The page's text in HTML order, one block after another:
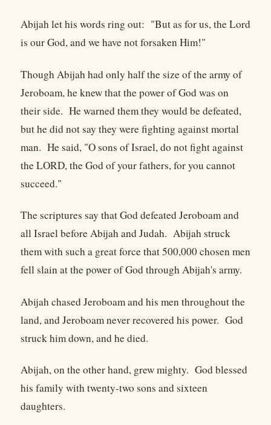
Abijah let his words ring out: "But as for us, the Lord
is our God, and we have not forsaken Him!"
Though Abijah had only half the size of the army of
Jeroboam, he knew that the power of God was on
their side. He warned them they would be defeated,
but he did not say they were fighting against mortal
man. He said, "O sons of Israel, do not fight against
the LORD, the God of your fathers, for you cannot
succeed."
The scriptures say that God defeated Jeroboam and
all Israel before Abijah and Judah. Abijah struck
them with such a great force that 500,000 chosen men
fell slain at the power of God through Abijah's army.
Abijah chased Jeroboam and his men throughout the
land, and Jeroboam never recovered his power. God
struck him down, and he died.
Abijah, on the other hand, grew mighty. God blessed
his family with twenty-two sons and sixteen
daughters.